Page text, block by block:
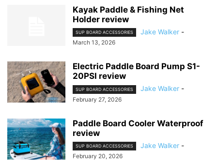
Kayak Paddle & Fishing Net
Holder review
SUP BOARD ACCESSORIES Jake Walker -
March 13, 2026
Electric Paddle Board Pump S1-
20PSI review
SUP BOARD ACCESSORIES Jake Walker -
February 27, 2026
Paddle Board Cooler Waterproof
review
SUP BOARD ACCESSORIES Jake Walker -
February 20, 2026